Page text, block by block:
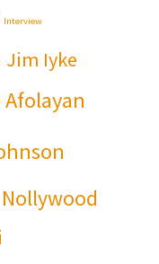
Interview
Jim Iyke
Afolayan
Nollywood